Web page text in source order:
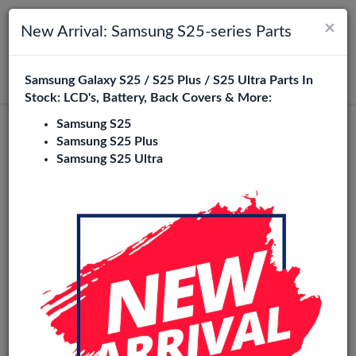
Toggle navigation
Search
Login
×
New Arrival: Samsung S25-series Parts
Samsung Galaxy S25 / S25 Plus / S25 Ultra Parts In
Stock: LCD's, Battery, Back Covers & More:
Samsung S25
Samsung S25 Plus
Samsung S25 Ultra